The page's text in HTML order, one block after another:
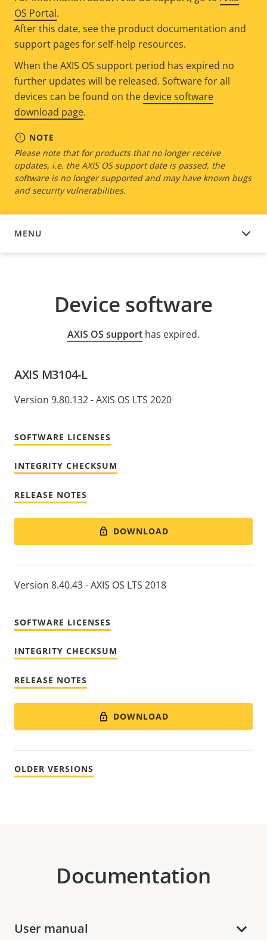
OS Portal.
After this date, see the product documentation and
support pages for self-help resources.
When the AXIS OS support period has expired no
further updates will be released. Software for all
devices can be found on the device software
download page.
NOTE
Please note that for products that no longer receive
updates, i.e. the AXIS OS support date is passed, the
software is no longer supported and may have known bugs
and security vulnerabilities.
MENU
DEVICE SOFTWARE
Device software
AXIS OS support has expired.
AXIS M3104-L
Version 9.80.132 - AXIS OS LTS 2020
SOFTWARE LICENSES
INTEGRITY CHECKSUM
RELEASE NOTES
DOWNLOAD
Version 8.40.43 - AXIS OS LTS 2018
SOFTWARE LICENSES
INTEGRITY CHECKSUM
RELEASE NOTES
DOWNLOAD
OLDER VERSIONS
Documentation
User manual